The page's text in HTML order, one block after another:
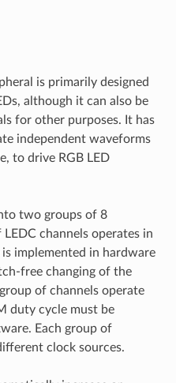
is primarily designed
although it can also be
for other purposes. It has
independent waveforms
to drive RGB LED
two groups of 8
channels operates in
is implemented in hardware
free changing of the
of channels operate
duty cycle must be
Each group of
clock sources.